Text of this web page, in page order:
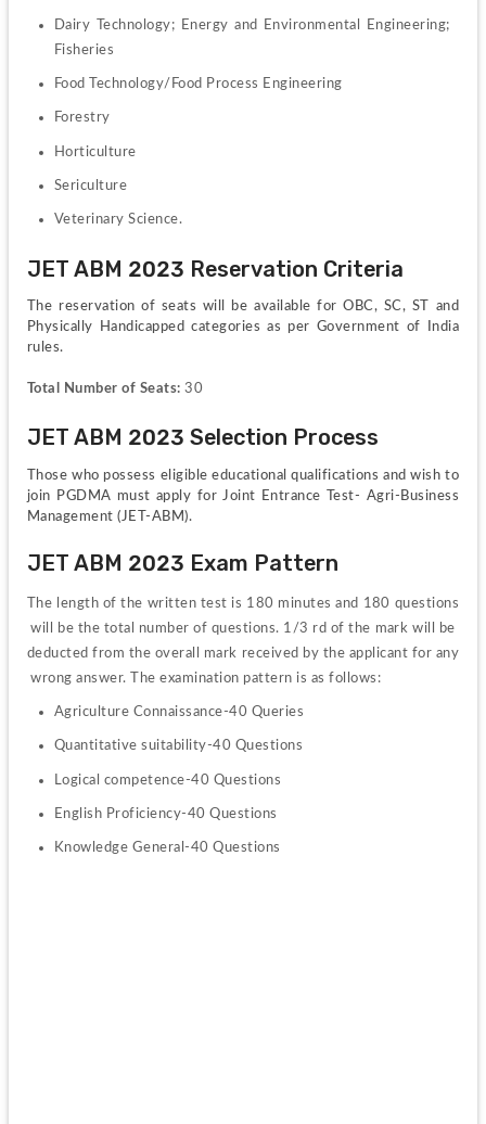
Dairy Technology; Energy and Environmental Engineering;
Fisheries
Food Technology/Food Process Engineering
Forestry
Horticulture
Sericulture
Veterinary Science.
JET ABM 2023 Reservation Criteria
The reservation of seats will be available for OBC, SC, ST and
Physically Handicapped categories as per Government of India
rules.
Total Number of Seats: 30
JET ABM 2023 Selection Process
Those who possess eligible educational qualifications and wish to
join PGDMA must apply for Joint Entrance Test- Agri-Business
Management (JET-ABM).
JET ABM 2023 Exam Pattern
The length of the written test is 180 minutes and 180 questions
will
be the total number of questions. 1/3 rd of the mark will
be
deducted from the overall mark received by the applicant for any
wrong answer. The examination pattern is as follows:
Agriculture Connaissance-40 Queries
Quantitative suitability-40 Questions
Logical competence-40 Questions
English Proficiency-40 Questions
Knowledge General-40 Questions